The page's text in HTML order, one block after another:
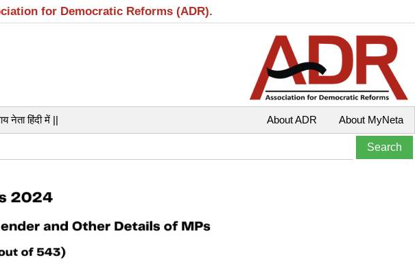
for Democratic Reforms (ADR).
नेता हिंदी में || About MyNeta
About ADR